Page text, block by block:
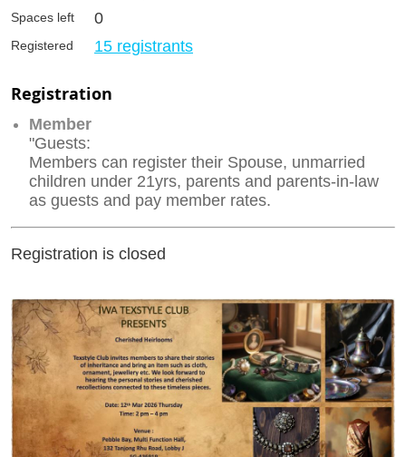
Spaces left 0
Registered 15 registrants
Registration
Member
"Guests:
Members can register their Spouse, unmarried
children under 21yrs, parents and parents-in-law
as guests and pay member rates.
Registration is closed